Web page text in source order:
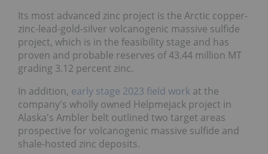
Its most advanced zinc project is the Arctic copper-
zinc-lead-gold-silver volcanogenic massive sulfide
project, which is in the feasibility stage and has
proven and probable reserves of 43.44 million MT
grading 3.12 percent zinc.
In addition, early stage 2023 field work at the
company's wholly owned Helpmejack project in
Alaska's Ambler belt outlined two target areas
prospective for volcanogenic massive sulfide and
shale-hosted zinc deposits.